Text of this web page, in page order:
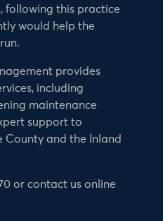
following this practice
would help the
provides
including
maintenance
support to
County and the Inland
or contact us online